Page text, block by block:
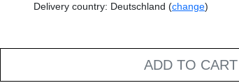
Delivery country: Deutschland (change)
ADD TO CART